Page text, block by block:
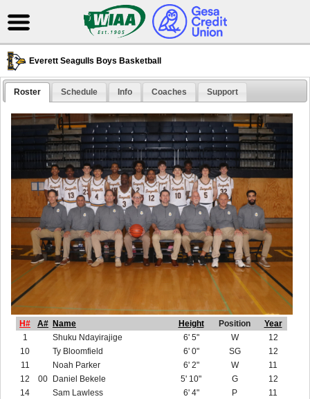
Everett Seagulls Boys Basketball
Roster Schedule Info Coaches Support
H# A# Name Height Position
Year
1
Shuku Ndayirajige 6' 5" W
12
10
Ty Bloomfield 6' 0" SG
12
11
Noah Parker 6' 2" W
11
12
00 Daniel Bekele 5' 10" G
12
14
Sam Lawless 6' 4" P
11